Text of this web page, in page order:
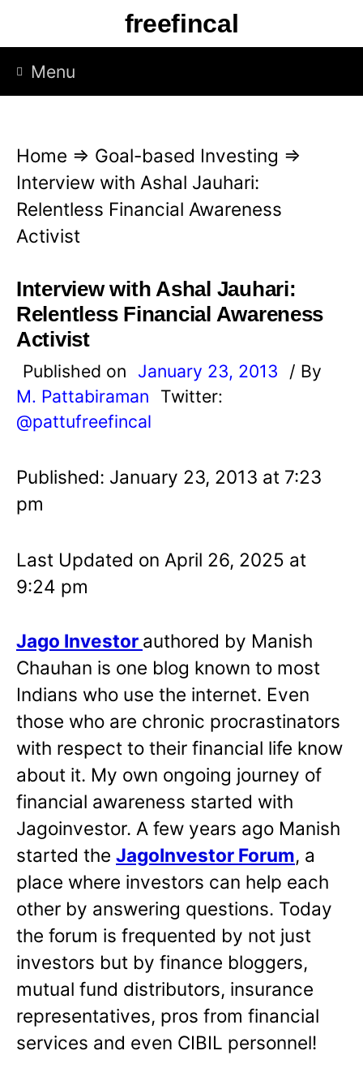
p
freefincal
Menu
Home ⇒ Goal-based Investing ⇒
Interview with Ashal Jauhari:
Relentless Financial Awareness
Activist
Interview with Ashal Jauhari:
Relentless Financial Awareness
Activist
Published on January 23, 2013
/ By
M. Pattabiraman
Twitter:
@pattufreefincal
Published: January 23, 2013 at 7:23
pm
Last Updated on April 26, 2025 at
9:24 pm
Jago Investor authored by Manish
Chauhan is one blog known to most
Indians who use the internet. Even
those who are chronic procrastinators
with respect to their financial life know
about it. My own ongoing journey of
financial awareness started with
Jagoinvestor. A few years ago Manish
started the JagoInvestor Forum, a
place where investors can help each
other by answering questions. Today
the forum is frequented by not just
investors but by finance bloggers,
mutual fund distributors, insurance
representatives, pros from financial
services and even CIBIL personnel!